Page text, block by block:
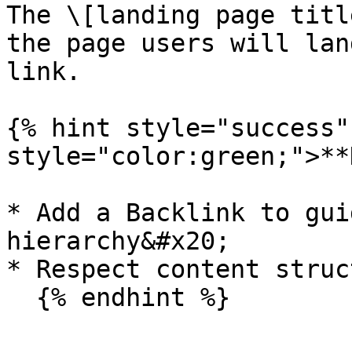
The \[landing page
the page users will
link.
{% hint style="success"
* Add a Backlink to
hierarchy&#x20;
* Respect content